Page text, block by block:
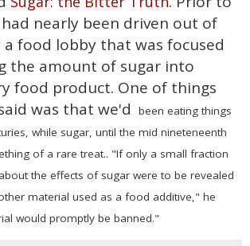
nearly been driven out of
a food lobby that was focused
the amount of sugar into
food product. One of things
was that we'd
been eating things
while sugar, until the mid nineteneenth
of a rare treat.. "If only a small fraction
the effects of sugar were to be revealed
material used as a food additive," he
would promptly be banned."